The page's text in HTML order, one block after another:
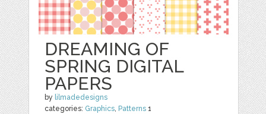
DREAMING OF
SPRING DIGITAL
PAPERS
by lilmadedesigns
categories: Graphics, Patterns 1